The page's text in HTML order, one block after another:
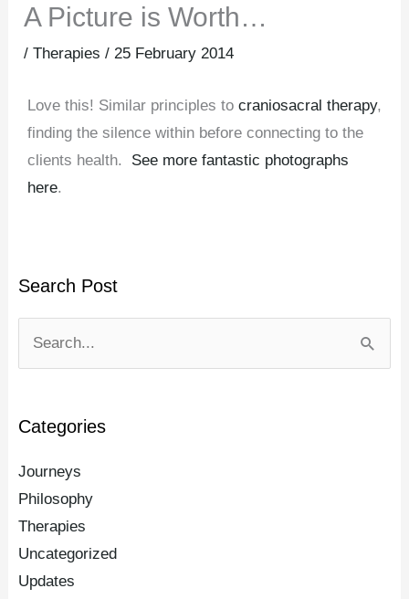
A Picture is Worth…
/Therapies /25 February 2014
Love this! Similar principles to craniosacral therapy,
finding the silence within before connecting to the
clients health. See more fantastic photographs
here.
Search Post
Search
for:
Categories
Journeys
Philosophy
Therapies
Uncategorized
Updates